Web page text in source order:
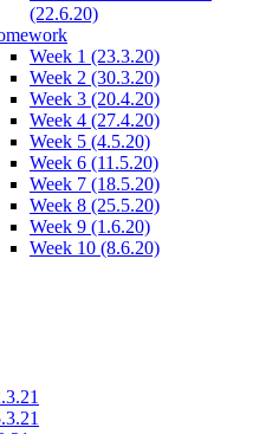
(22.6.20)
Week 1 (23.3.20)
Week 2 (30.3.20)
Week 3 (20.4.20)
Week 4 (27.4.20)
Week 5 (4.5.20)
Week 6 (11.5.20)
Week 7 (18.5.20)
Week 8 (25.5.20)
Week 9 (1.6.20)
Week 10 (8.6.20)